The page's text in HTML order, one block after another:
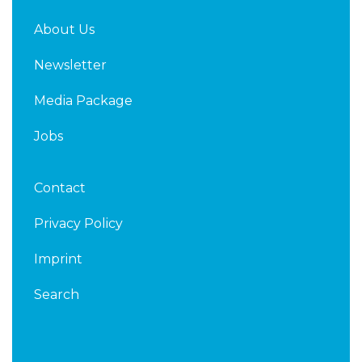
About Us
Newsletter
Media Package
Jobs
Contact
Privacy Policy
Imprint
Search